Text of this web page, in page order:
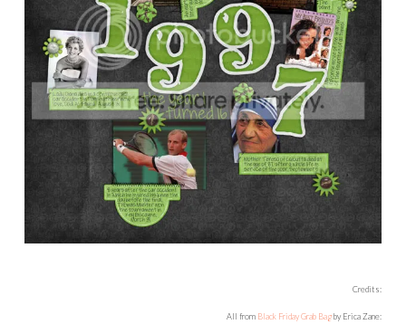
Credits:
All from Black Friday Grab Bagby Erica Zane: